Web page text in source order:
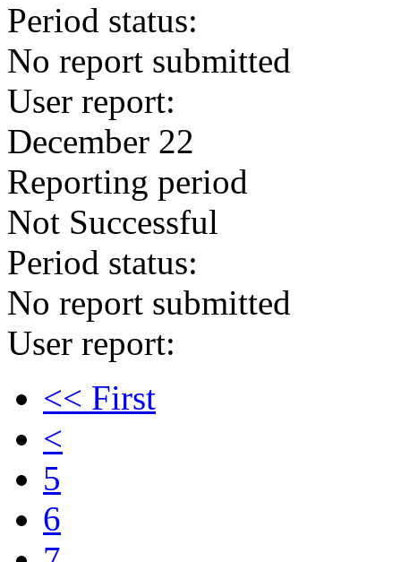
Period status:
No report submitted
User report:
December 22
Reporting period
Not Successful
Period status:
No report submitted
User report:
<< First
<
5
6